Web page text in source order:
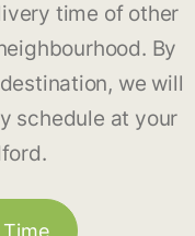
time of other
By
we will
schedule at your